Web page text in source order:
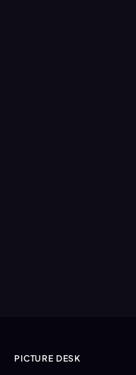
PICTURE DESK